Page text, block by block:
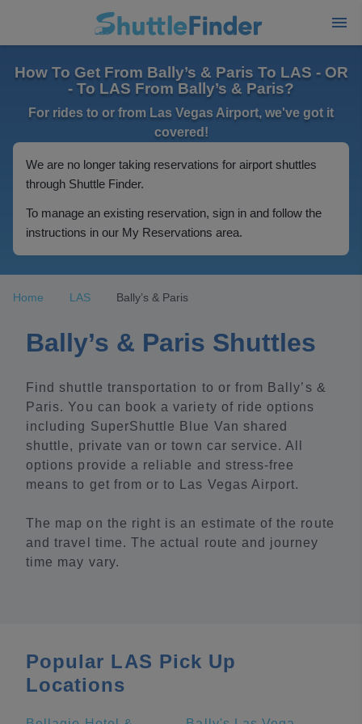
How To Get From Bally’s & Paris To LAS - OR
- To LAS From Bally’s & Paris?
For rides to or from Las Vegas Airport, we've got it
covered!
We are no longer taking reservations for airport shuttles
through Shuttle Finder.
To manage an existing reservation, sign in and follow the
instructions in our My Reservations area.
Home LAS Bally’s & Paris
Bally’s & Paris Shuttles
Find shuttle transportation to or from Bally’s &
Paris. You can book a variety of ride options
including SuperShuttle Blue Van shared
shuttle, private van or town car service. All
options provide a reliable and stress-free
means to get from or to Las Vegas Airport.
The map on the right is an estimate of the route
and travel time. The actual route and journey
time may vary.
Popular LAS Pick Up
Locations